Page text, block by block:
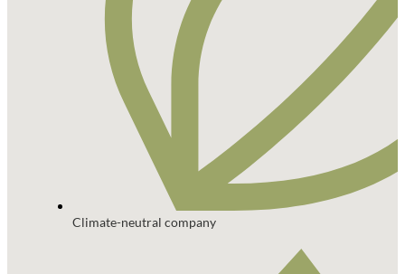
Climate-neutral company